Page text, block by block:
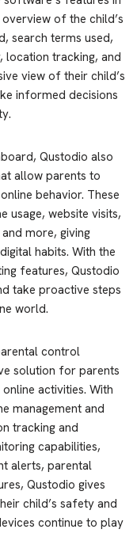
of the child’s
search terms used,
location tracking, and
view of their child’s
informed decisions
Qustodio also
allow parents to
behavior. These
usage, website visits,
more, giving
habits. With the
features, Qustodio
take proactive steps
world.
control
solution for parents
activities. With
management and
tracking and
capabilities,
alerts, parental
Qustodio gives
child’s safety and
continue to play